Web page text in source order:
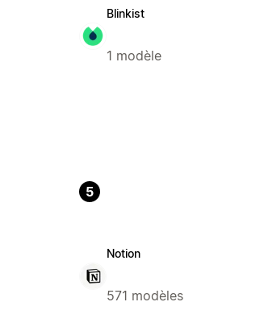
Blinkist
1 modèle
5
Notion
571 modèles